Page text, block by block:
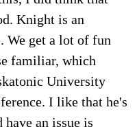
Knight is an
We get a lot of fun
familiar, which
University
I like that he's
an issue is